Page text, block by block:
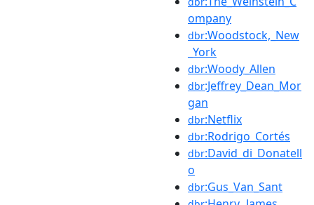
ompany
dbr:Woodstock,_New
_York
dbr:Woody_Allen
dbr:Jeffrey_Dean_Mor
gan
dbr:Netflix
dbr:Rodrigo_Cortés
dbr:David_di_Donatell
o
dbr:Gus_Van_Sant